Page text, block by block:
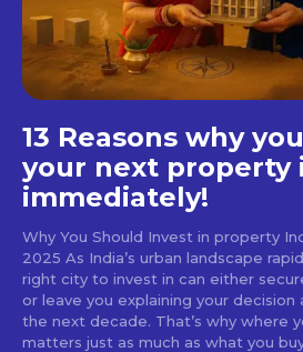
13 Reasons why
your next property
immediately!
Why You Should Invest in property
2025 As India’s urban landscape
right city to invest in can either
or leave you explaining your
the next decade. That’s why where
matters just as much as what you buy.